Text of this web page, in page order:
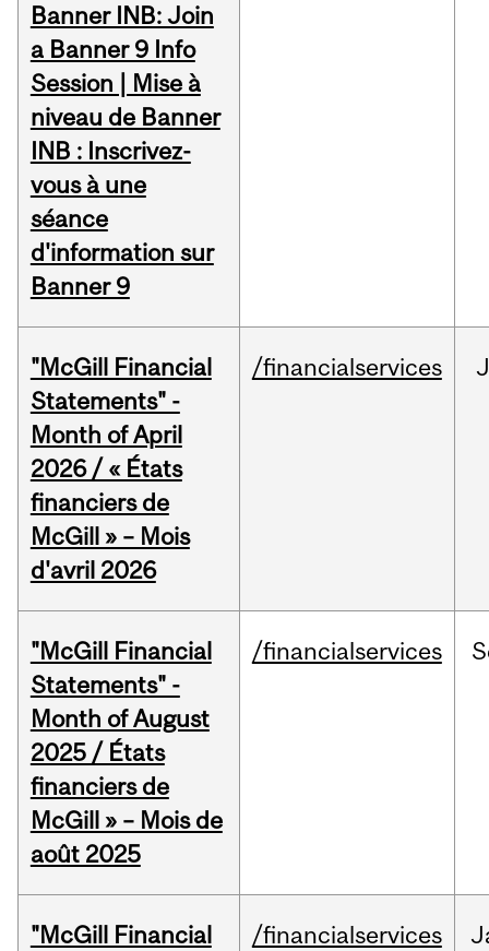
Banner INB: Join
a Banner 9 Info
Session | Mise à
niveau de Banner
INB : Inscrivez-
vous à une
séance
d'information sur
Banner 9
"McGill Financial
Statements" -
Month of April
2026 / « États
financiers de
McGill » – Mois
d'avril 2026
/financialservices
"McGill Financial
Statements" -
Month of August
2025 / États
financiers de
McGill » – Mois de
août 2025
/financialservices
"McGill Financial
/financialservices